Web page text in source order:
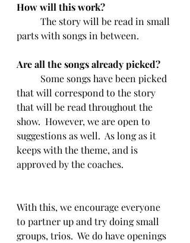
How will this work?
parts with songs in between.
Are all the songs already picked?
that will correspond to the story
that will be read throughout the
show.  However, we are open to
suggestions as well.  As long as it
keeps with the theme, and is
approved by the coaches.
With this, we encourage everyone
to partner up and try doing small
groups, trios.  We do have openings